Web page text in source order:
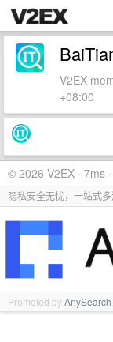
V2EX
+08:00
© 2026 V2EX · 7ms
隐私安全无忧，一站式
Promoted byAnySearch